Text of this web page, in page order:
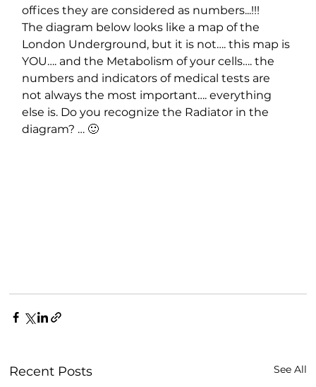
offices they are considered as numbers...!!!
The diagram below looks like a map of the
London Underground, but it is not…. this map is
YOU…. and the Metabolism of your cells…. the
numbers and indicators of medical tests are
not always the most important…. everything
else is. Do you recognize the Radiator in the
diagram? … 🙂
Recent Posts See All